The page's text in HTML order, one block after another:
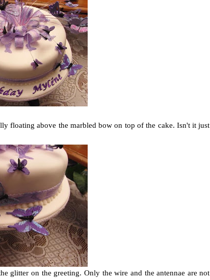
floating above the marbled bow on top of the cake. Isn't it just
glitter on the greeting. Only the wire and the antennae are not